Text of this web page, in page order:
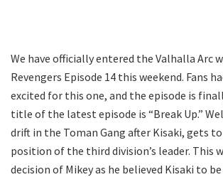
We have officially entered the Valhalla Arc
Revengers Episode 14 this weekend. Fans
excited for this one, and the episode is
title of the latest episode is “Break Up.”
drift in the Toman Gang after Kisaki, gets
position of the third division’s leader. This
decision of Mikey as he believed Kisaki to